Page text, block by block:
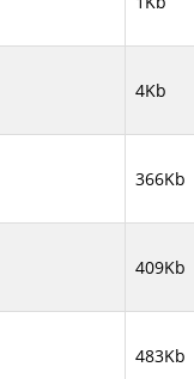
4Kb
366Kb
409Kb
483Kb